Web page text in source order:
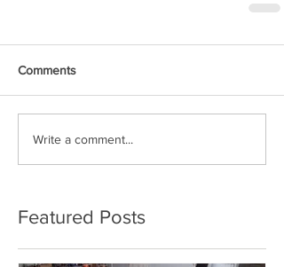
Featured Posts
Comments
Write a comment...